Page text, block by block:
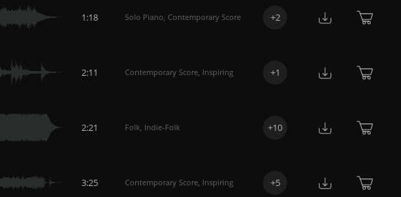
1:18 Solo Piano, Contemporary Score +2
2:11 Contemporary Score, Inspiring +1
2:21 Folk, Indie-Folk +10
3:25 Contemporary Score, Inspiring +5